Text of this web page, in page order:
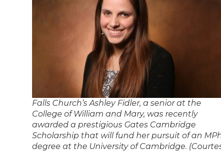
Falls Church’s Ashley Fidler, a senior at the
College of William and Mary, was recently
awarded a prestigious Gates Cambridge
Scholarship that will fund her pursuit of an
degree at the University of Cambridge.